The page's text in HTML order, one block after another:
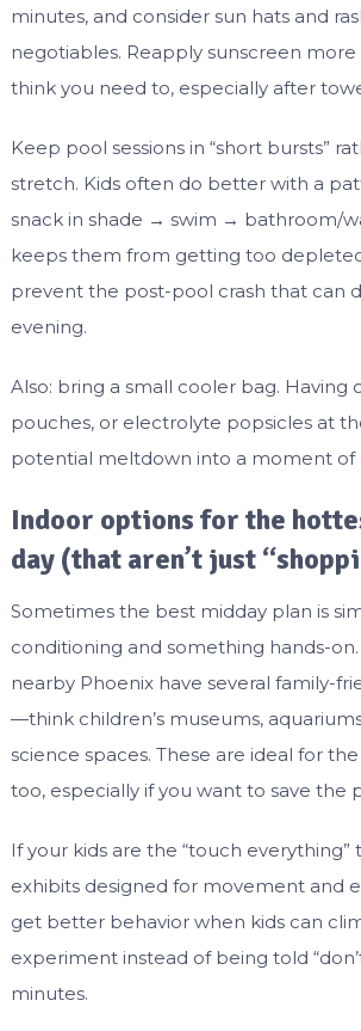
minutes, and consider sun hats and
negotiables. Reapply sunscreen
think you need to, especially after
Keep pool sessions in “short bursts”
stretch. Kids often do better with a
snack in shade → swim → bathroom/
keeps them from getting too
prevent the post-pool crash that can
evening.
Also: bring a small cooler bag. Having
pouches, or electrolyte popsicles at
potential meltdown into a moment of
Indoor options for the
day (that aren’t just
Sometimes the best midday plan is
conditioning and something hands-
nearby Phoenix have several family-
—think children’s museums,
science spaces. These are ideal for
too, especially if you want to save the
If your kids are the “touch everything”
exhibits designed for movement and
get better behavior when kids can
experiment instead of being told
minutes.